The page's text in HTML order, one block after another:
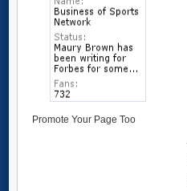
Promote Your Page Too